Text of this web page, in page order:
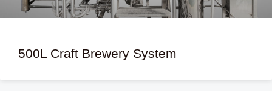
500L Craft Brewery System